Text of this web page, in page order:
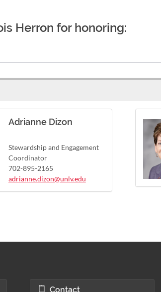
Herron for honoring:
Adrianne Dizon
Stewardship and Engagement
Coordinator
702-895-2165
adrianne.dizon@unlv.edu
Contact